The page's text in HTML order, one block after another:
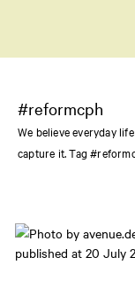
#reformcph
We believe everyday
capture it. Tag